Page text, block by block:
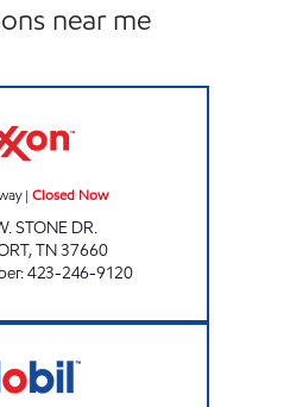
near me
| Closed Now
STONE DR.
,TN37660
:423-246-9120